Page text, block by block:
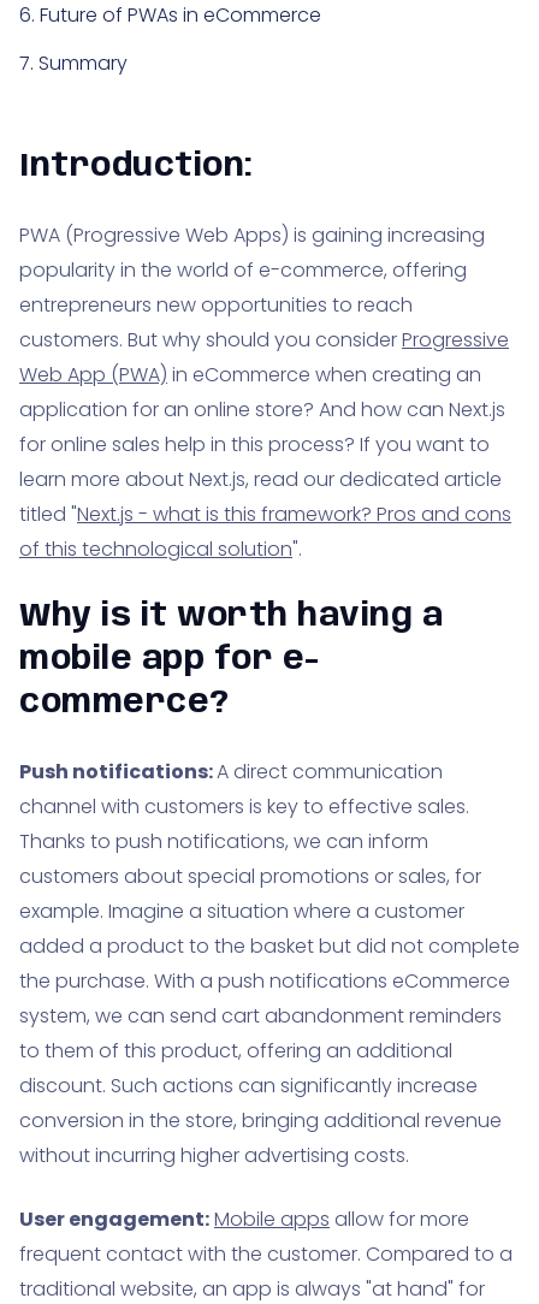
6. Future of PWAs in eCommerce
7. Summary
Introduction:
PWA (Progressive Web Apps) is gaining increasing
popularity in the world of e-commerce, offering
entrepreneurs new opportunities to reach
customers. But why should you considerProgressive
Web App (PWA) in eCommerce when creating an
application for an online store? And how can Next.js
for online sales help in this process? If you want to
learn more about Next.js, read our dedicated article
titled "Next.js - what is this framework? Pros and cons
of this technological solution".
Why is it worth having a
mobile app for e-
commerce?
Push notifications:A direct communication
channel with customers is key to effective sales.
Thanks to push notifications, we can inform
customers about special promotions or sales, for
example. Imagine a situation where a customer
added a product to the basket but did not complete
the purchase. With a push notifications eCommerce
system, we can send cart abandonment reminders
to them of this product, offering an additional
discount. Such actions can significantly increase
conversion in the store, bringing additional revenue
without incurring higher advertising costs.
User engagement:Mobile apps allow for more
frequent contact with the customer. Compared to a
traditional website, an app is always "at hand" for